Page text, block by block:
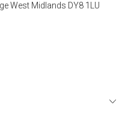
West Midlands DY8 1LU